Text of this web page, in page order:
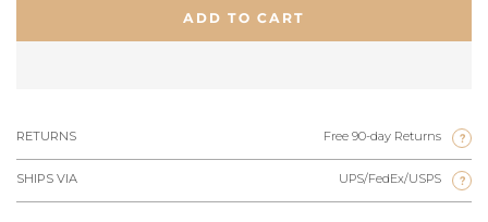
ADD TO CART
RETURNS Free 90-day Returns ?
SHIPS VIA UPS/FedEx/USPS ?